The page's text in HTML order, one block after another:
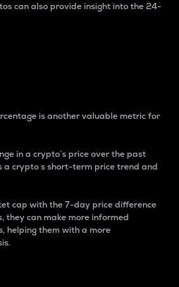
can also provide insight into the 24-
is another valuable metric for
in a crypto’s price over the past
a crypto s short-term price trend and
cap with the 7-day price difference
they can make more informed
helping them with a more